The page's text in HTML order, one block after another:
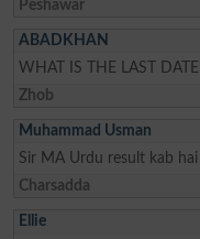
Peshawar
ABADKHAN
WHAT IS THE LAST
Zhob
Muhammad Usman
Sir MA Urdu result kab
Charsadda
Ellie